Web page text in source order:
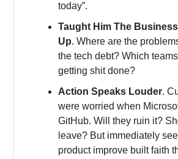
today”.
Taught Him The
Up. Where are the
the tech debt? Which
getting shit done?
Action Speaks Louder.
were worried when
GitHub. Will they ruin it?
leave? But immediately
product improve built faith